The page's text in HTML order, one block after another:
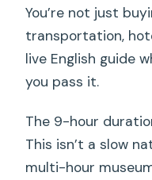
You’re not just
transportation,
live English guide
you pass it.
The 9-hour
This isn’t a slow
multi-hour